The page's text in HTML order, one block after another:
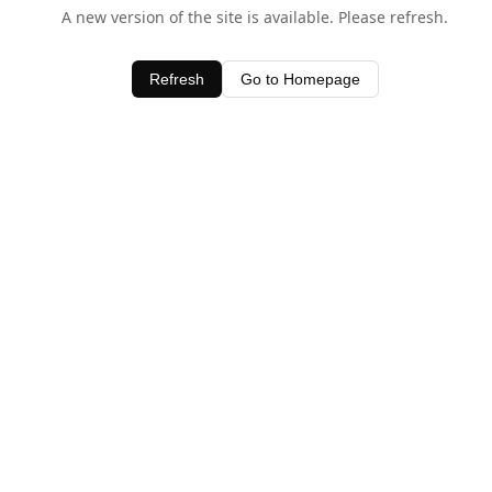
A new version of the site is available. Please refresh.
Refresh Go to Homepage